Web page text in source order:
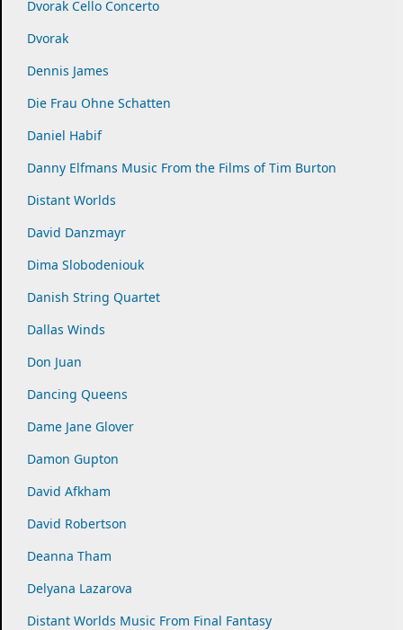
Dvorak Cello Concerto
Dvorak
Dennis James
Die Frau Ohne Schatten
Daniel Habif
Danny Elfmans Music From the Films of Tim Burton
Distant Worlds
David Danzmayr
Dima Slobodeniouk
Danish String Quartet
Dallas Winds
Don Juan
Dancing Queens
Dame Jane Glover
Damon Gupton
David Afkham
David Robertson
Deanna Tham
Delyana Lazarova
Distant Worlds Music From Final Fantasy